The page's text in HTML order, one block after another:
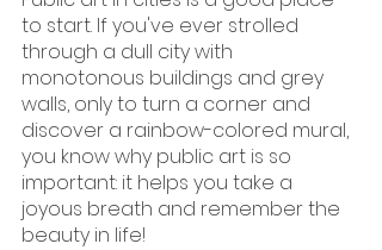
to start. If you've ever strolled
through a dull city with
monotonous buildings and grey
walls, only to turn a corner and
discover a rainbow-colored mural,
you know why public art is so
important: it helps you take a
joyous breath and remember the
beauty in life!